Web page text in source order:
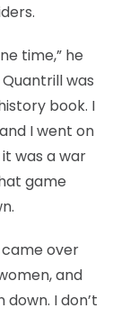
time,” he
was
book. I
I went on
was a war
game
over
and
I don’t